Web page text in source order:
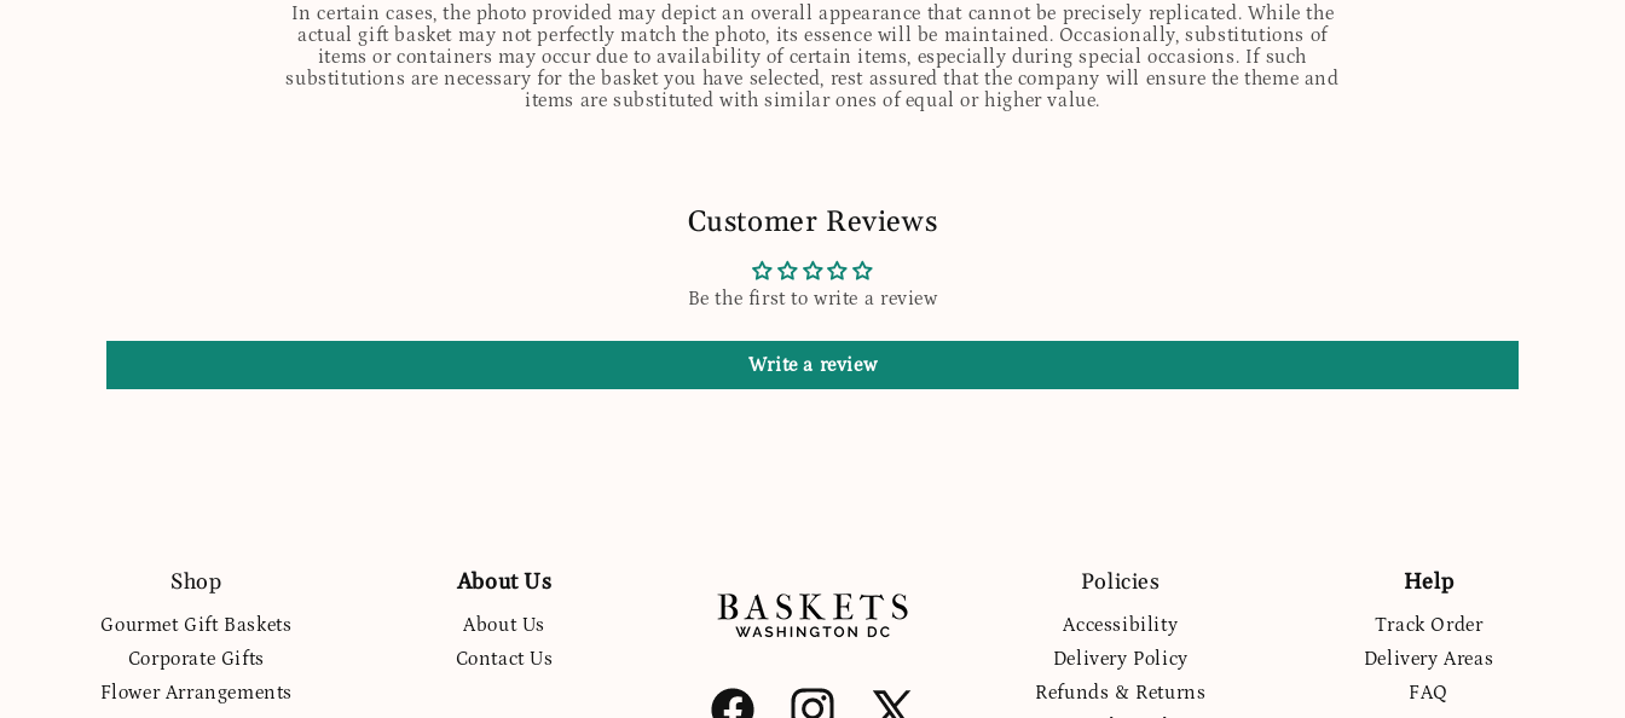
In certain cases, the photo provided may depict an overall appearance that cannot be precisely replicated. While the
actual gift basket may not perfectly match the photo, its essence will be maintained. Occasionally, substitutions of
items or containers may occur due to availability of certain items, especially during special occasions. If such
substitutions are necessary for the basket you have selected, rest assured that the company will ensure the theme and
items are substituted with similar ones of equal or higher value.
Customer Reviews
Be the first to write a review
Write a review
Shop
Gourmet Gift Baskets
Corporate Gifts
Flower Arrangements
About Us
About Us
Contact Us
Policies
Accessibility
Delivery Policy
Refunds & Returns
Help
Track Order
Delivery Areas
FAQ